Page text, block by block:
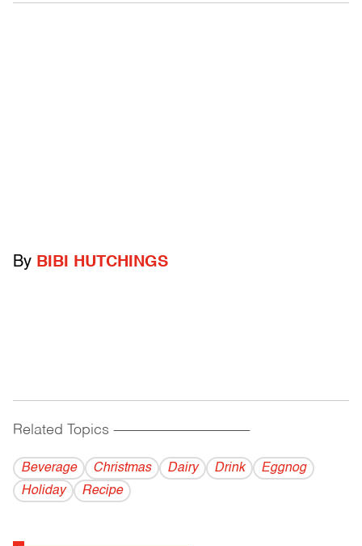
By BIBI HUTCHINGS
Related Topics ------------------------------------------
Beverage Christmas Dairy Drink
Eggnog
Holiday
Recipe